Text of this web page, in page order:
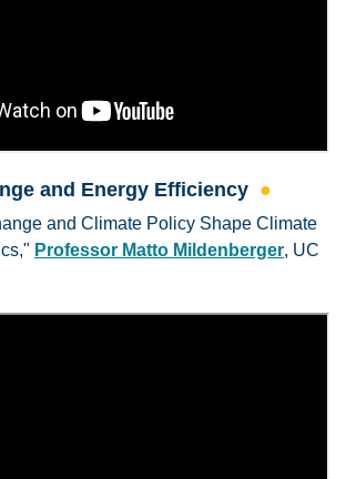
and Energy Efficiency ●
and Climate Policy Shape Climate
Professor Matto Mildenberger, UC